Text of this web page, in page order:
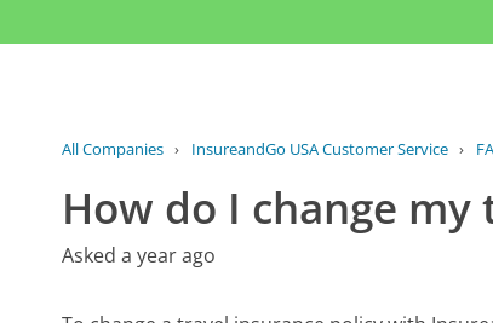
All Companies › InsureandGo USA Customer Service ›
How do I change
Asked a year ago